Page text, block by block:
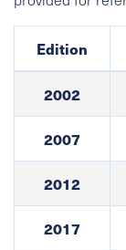
Edition
2002
2007
2012
2017